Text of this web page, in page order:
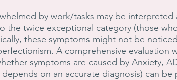
by work/tasks may be interpreted
the twice exceptional category (those
these symptoms might not be
A comprehensive evaluation
symptoms are caused by Anxiety,
on an accurate diagnosis) can